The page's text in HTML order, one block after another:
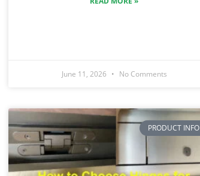
June 11, 2026 No Comments
PRODUCT INFO